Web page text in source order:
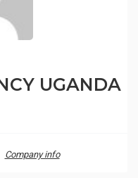
UGANDA
Company info